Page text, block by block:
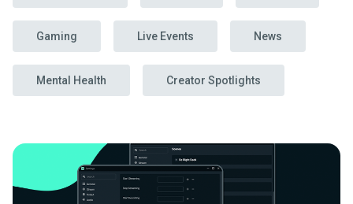
Gaming Live Events News
Mental Health Creator Spotlights